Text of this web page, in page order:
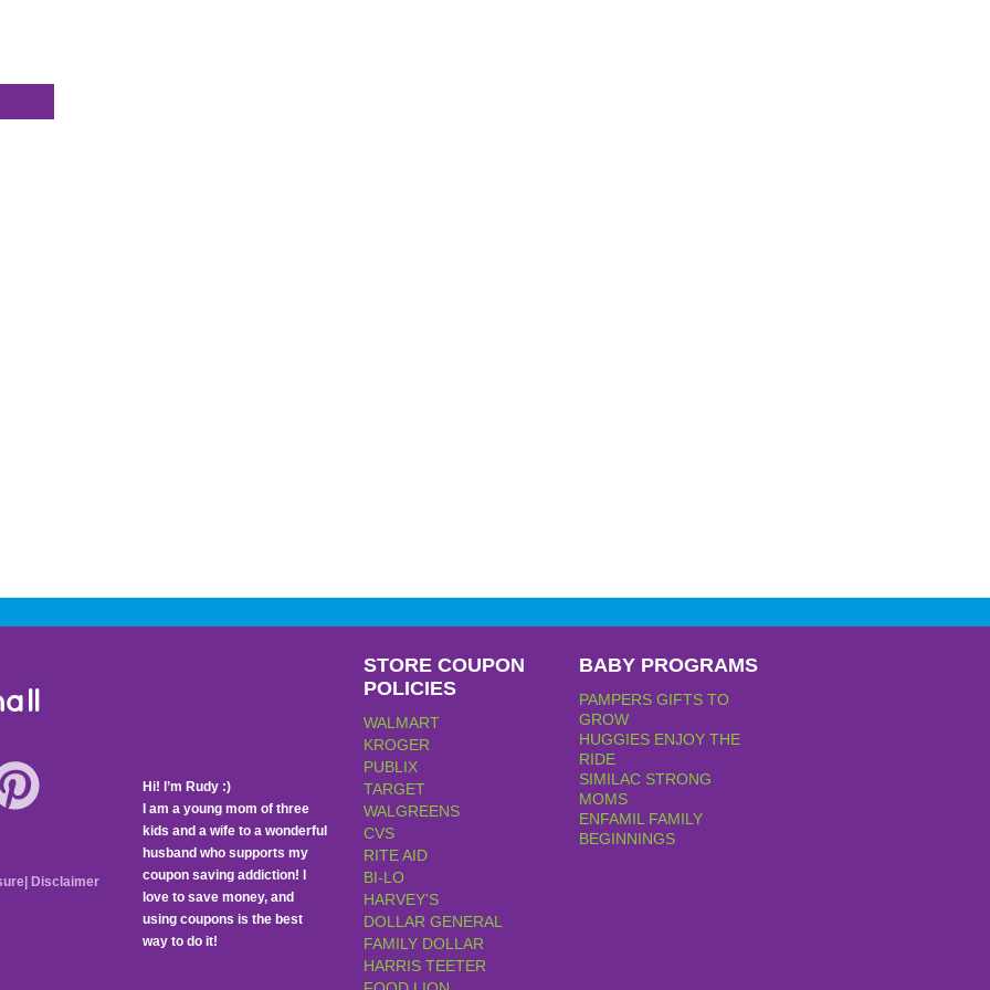
Hi! I’m Rudy :)
I am a young mom of three
kids and a wife to a wonderful
husband who supports my
coupon saving addiction! I
love to save money, and
using coupons is the best
way to do it!
STORE COUPON
POLICIES
WALMART
KROGER
PUBLIX
TARGET
WALGREENS
CVS
RITE AID
BI-LO
HARVEY’S
DOLLAR GENERAL
FAMILY DOLLAR
HARRIS TEETER
BABY PROGRAMS
PAMPERS GIFTS TO
GROW
HUGGIES ENJOY THE
RIDE
SIMILAC STRONG
MOMS
ENFAMIL FAMILY
BEGINNINGS
Disclaimer